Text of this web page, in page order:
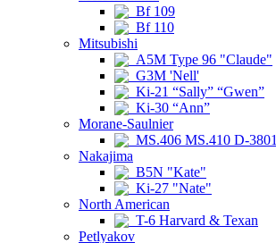
Bf 109
Bf 110
Mitsubishi
A5M Type 96 "Claude"
G3M 'Nell'
Ki-21 “Sally” “Gwen”
Ki-30 “Ann”
Morane-Saulnier
MS.406 MS.410 D-3801
Nakajima
B5N "Kate"
Ki-27 "Nate"
North American
T-6 Harvard & Texan
Petlyakov